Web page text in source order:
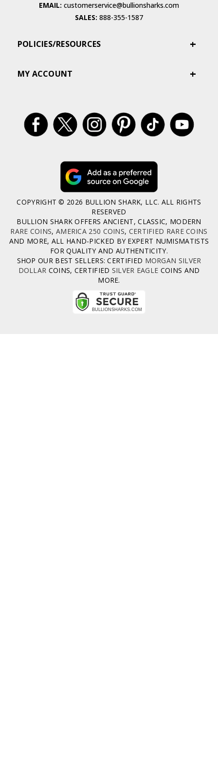
EMAIL: customerservice@bullionsharks.com
SALES: 888-355-1587
POLICIES/RESOURCES
MY ACCOUNT
COPYRIGHT © 2026 BULLION SHARK, LLC. ALL RIGHTS
RESERVED
BULLION SHARK OFFERS ANCIENT, CLASSIC, MODERN
RARE COINS, AMERICA 250 COINS, CERTIFIED RARE COINS
AND MORE, ALL HAND-PICKED BY EXPERT NUMISMATISTS
FOR QUALITY AND AUTHENTICITY.
SHOP OUR BEST SELLERS: CERTIFIED MORGAN SILVER
DOLLAR COINS, CERTIFIED SILVER EAGLE COINS AND
MORE.